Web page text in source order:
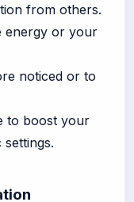
from others.
energy or your
noticed or to
to boost your